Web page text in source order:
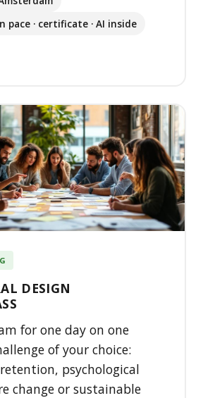
pace · certificate · AI inside
DESIGN
for one day on one
of your choice:
psychological
change or sustainable